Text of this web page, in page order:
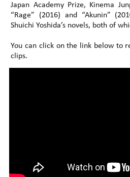
Japan Academy Prize, Kinema
“Rage” (2016) and “Akunin”
Shuichi Yoshida’s novels, both of
You can click on the link below to
clips.